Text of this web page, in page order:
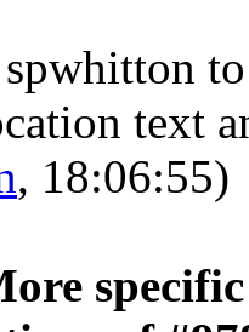
spwhitton
text
, 18:06:55)